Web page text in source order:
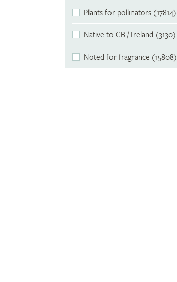
Plants for pollinators (17814)
Native to GB / Ireland (3130)
Noted for fragrance (15808)